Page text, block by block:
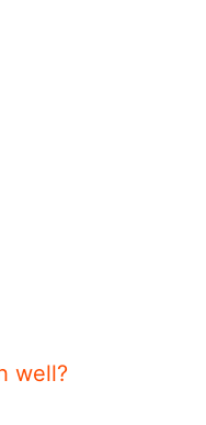
well?